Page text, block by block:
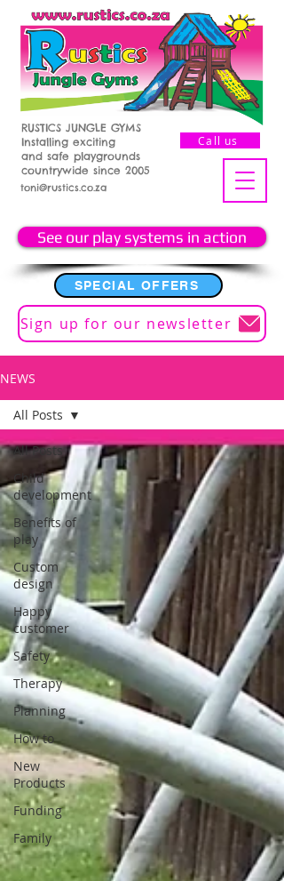
RUSTICS JUNGLE GYMS
Installing exciting
and safe playgrounds
countrywide since 2005
toni@rustics.co.za
Call us
See our play systems in action
SPECIAL OFFERS
Sign up for our newsletter
NEWS
All Posts
Child
development
Benefits of
play
Custom
design
Happy
customer
Safety
Therapy
Planning
How to
New
Products
Funding
Family
All Posts